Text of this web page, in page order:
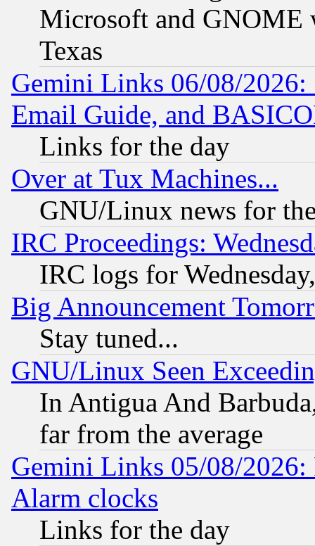
Microsoft and GNOME
Texas
Gemini Links 06/08/
Email Guide, and
Links for the day
Over at Tux Machines...
GNU/Linux news for
IRC Proceedings:
IRC logs for
Big Announcement
Stay tuned...
GNU/Linux Seen
In Antigua And
far from the average
Gemini Links 05/08/2026:
Alarm clocks
Links for the day